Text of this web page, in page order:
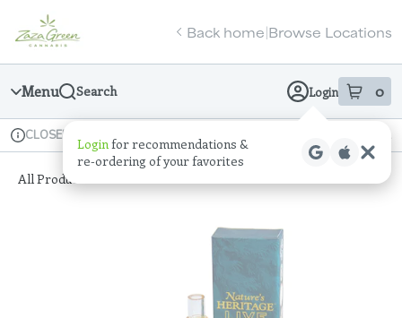
Navigation
return to dispensary home page
Back home|Browse Locations
Menu Search Login 0
item sin
Loginfor recommendations &
re‑ordering of your favorites
Dispensary Info
CLOSED
All Products